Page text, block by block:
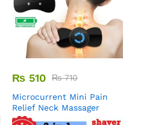
₨ 510 ₨710
Microcurrent Mini Pain
Relief Neck Massager